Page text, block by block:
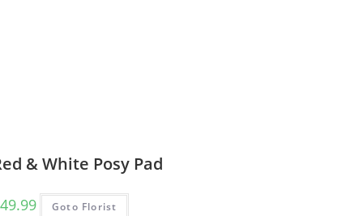
& White Posy Pad
49.99 Goto Florist